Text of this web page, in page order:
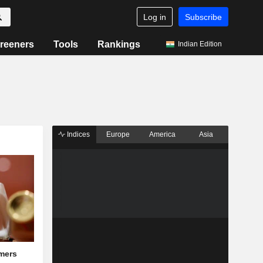
Log in Subscribe
Tools Rankings Indian Edition
Indices Europe America Asia